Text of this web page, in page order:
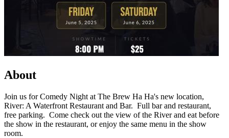
About
Join us for Comedy Night at The Brew Ha Ha's new location,
River: A Waterfront Restaurant and Bar. Full bar and restaurant,
free parking. Come check out the view of the River and eat before
the show in the restaurant, or enjoy the same menu in the show
room.